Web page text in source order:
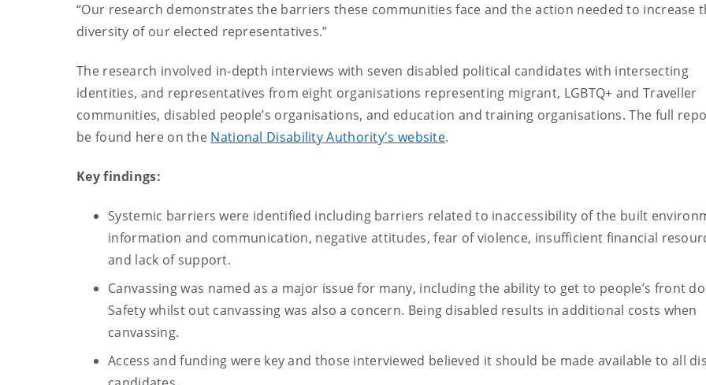
“Our research demonstrates the barriers these communities face and the action needed to increase
diversity of our elected representatives.”
The research involved in-depth interviews with seven disabled political candidates with intersecting
identities, and representatives from eight organisations representing migrant, LGBTQ+ and Traveller
communities, disabled people’s organisations, and education and training organisations. The full
be found here on the National Disability Authority's website.
Key findings:
Systemic barriers were identified including barriers related to inaccessibility of the built
information and communication, negative attitudes, fear of violence, insufficient financial
and lack of support.
Canvassing was named as a major issue for many, including the ability to get to people’s front
Safety whilst out canvassing was also a concern. Being disabled results in additional costs when
canvassing.
Access and funding were key and those interviewed believed it should be made available to all